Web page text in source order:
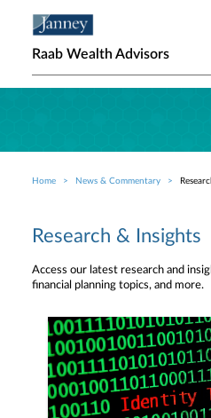
Raab Wealth Advisors
Breadcrumb
Home News & Commentary
Research & Insights
Access our latest research and
financial planning topics, and more.